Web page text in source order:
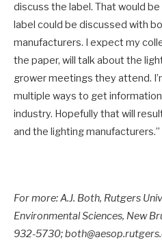
discuss the label. That would
label could be discussed with
manufacturers. I expect my
the paper, will talk about the
grower meetings they attend.
multiple ways to get
industry. Hopefully that will
and the lighting manufacturers.”
For more: A.J. Both, Rutgers
Environmental Sciences, New
932-5730;